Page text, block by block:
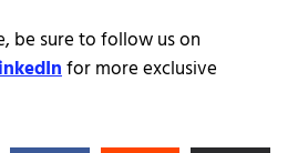
be sure to follow us on
for more exclusive